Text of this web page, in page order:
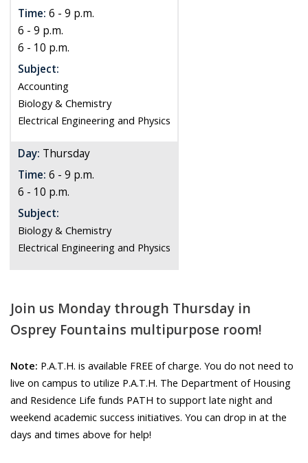
Time: 6 - 9 p.m.
6 - 9 p.m.
6 - 10 p.m.
Subject:
Accounting
Biology & Chemistry
Electrical Engineering and Physics
Day: Thursday
Time: 6 - 9 p.m.
6 - 10 p.m.
Subject:
Biology & Chemistry
Electrical Engineering and Physics
Join us Monday through Thursday in
Osprey Fountains multipurpose room!
Note: P.A.T.H. is available FREE of charge. You do not need to
live on campus to utilize P.A.T.H. The Department of Housing
and Residence Life funds PATH to support late night and
weekend academic success initiatives. You can drop in at the
days and times above for help!